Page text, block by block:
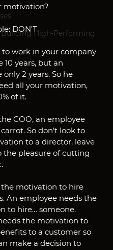
Building High-Performing
motivation?
DON'T.
to work in your company
10 years, but an
2 years. So he
all your motivation,
of it.
COO, an employee
So don't look to
to a director, leave
the pleasure of cutting
the motivation to hire
An employee needs the
to hire… someone.
the motivation to
to a customer so
make a decision to